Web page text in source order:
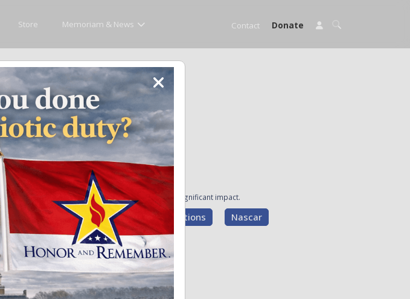
Store Memoriam & News Contact Donate
and News
to pay tribute to the individuals who have made a significant impact.
Newsletter News Flag Presentations Nascar